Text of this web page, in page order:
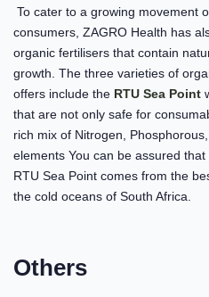
To cater to a growing movement
consumers, ZAGRO Health has
organic fertilisers that contain
growth. The three varieties of
offers include the RTU Sea Point
that are not only safe for
rich mix of Nitrogen,
elements You can be assured
RTU Sea Point comes from the
the cold oceans of South Africa.
Others